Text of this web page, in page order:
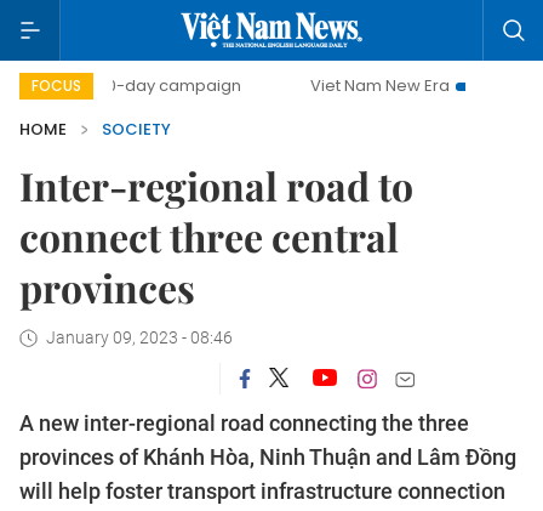
FOCUS
500-day campaign Viet Nam New Era
Bringing
HOME
SOCIETY
Inter-regional road to
connect three central
provinces
January 09, 2023 - 08:46
A new inter-regional road connecting the three
provinces of Khánh Hòa, Ninh Thuận and Lâm Đồng
will help foster transport infrastructure connection